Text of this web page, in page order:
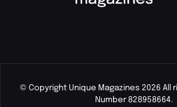
© Copyright Unique Magazines 2026 All
Number 828958664.